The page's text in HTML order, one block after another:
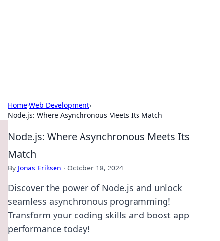
Home›Web Development›
Node.js: Where Asynchronous Meets Its Match
Node.js: Where Asynchronous Meets Its
Match
By Jonas Eriksen · October 18, 2024
Discover the power of Node.js and unlock
seamless asynchronous programming!
Transform your coding skills and boost app
performance today!